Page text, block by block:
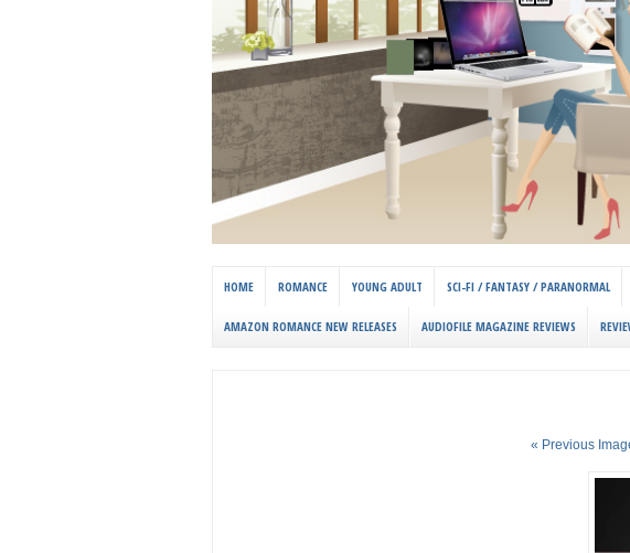
HOME ROMANCE YOUNG ADULT SCI-FI / FANTASY / PARANORMAL
AMAZON ROMANCE NEW RELEASES AUDIOFILE MAGAZINE REVIEWS
« Previous